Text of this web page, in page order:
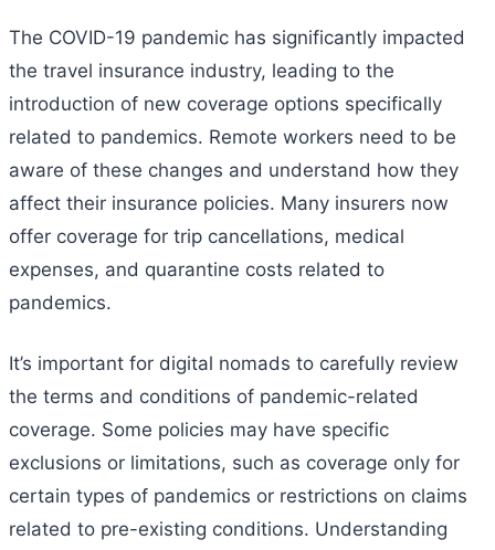
The COVID-19 pandemic has significantly impacted
the travel insurance industry, leading to the
introduction of new coverage options specifically
related to pandemics. Remote workers need to be
aware of these changes and understand how they
affect their insurance policies. Many insurers now
offer coverage for trip cancellations, medical
expenses, and quarantine costs related to
pandemics.
It’s important for digital nomads to carefully review
the terms and conditions of pandemic-related
coverage. Some policies may have specific
exclusions or limitations, such as coverage only for
certain types of pandemics or restrictions on claims
related to pre-existing conditions. Understanding